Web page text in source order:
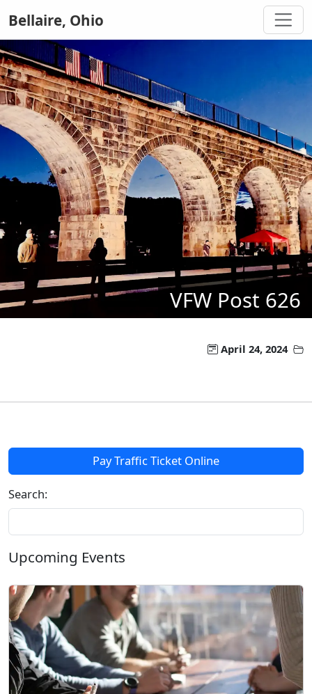
Bellaire, Ohio
VFW Post 626
April 24, 2024
Pay Traffic Ticket Online
Search:
Upcoming Events